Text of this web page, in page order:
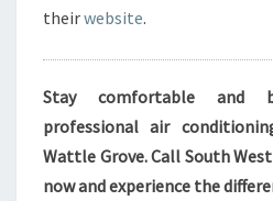
theirwebsite.
Stay comfortable and
professional air
Wattle Grove. Call South West
now and experience the